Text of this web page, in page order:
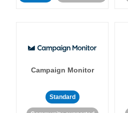
Campaign Monitor
Standard